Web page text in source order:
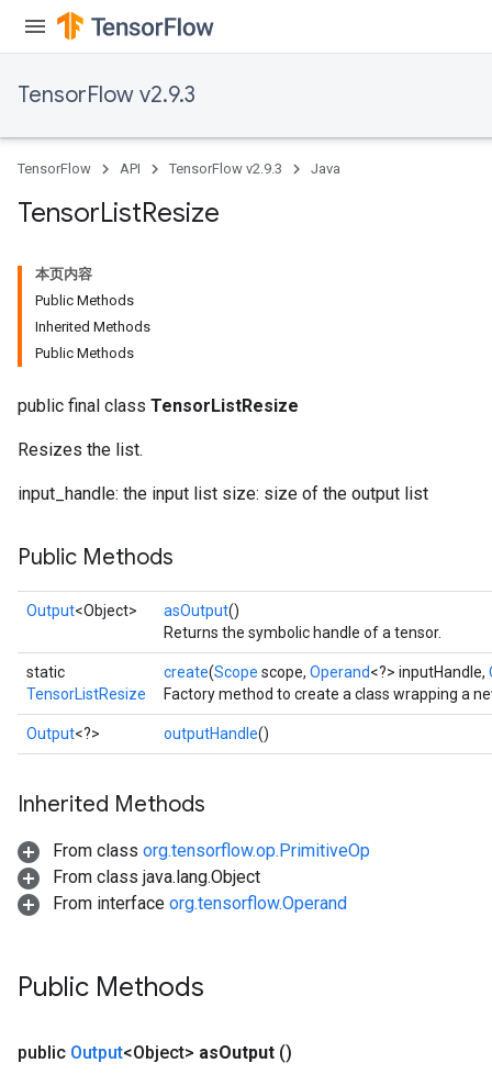
TensorFlow v2.9.3
TensorFlow API TensorFlow v2.9.3 Java
TensorListResize
本页内容
Public Methods
Inherited Methods
Public Methods
public final class TensorListResize
Resizes the list.
input_handle: the input list size: size of the output list
Public Methods
Output<Object> asOutput()
Returns the symbolic handle of a tensor.
static
TensorListResize
create(Scope scope, Operand<?> inputHandle,
Factory method to create a class wrapping a
Output<?> outputHandle()
Inherited Methods
From class org.tensorflow.op.PrimitiveOp
From class java.lang.Object
From interface org.tensorflow.Operand
Public Methods
public Output<Object> asOutput ()